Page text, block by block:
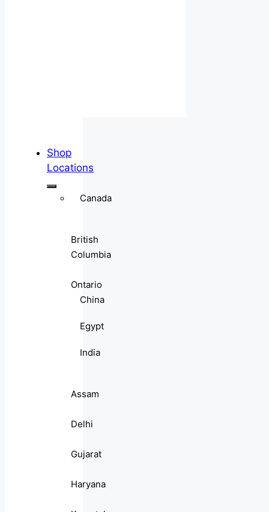
Shop
Locations
Canada
British
Columbia
Ontario
China
Egypt
India
Assam
Delhi
Gujarat
Haryana